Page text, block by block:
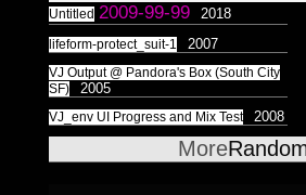
Untitled 2009-99-99 2018
lifeform-protect_suit-1 2007
VJ Output @ Pandora's Box (South City
SF)
2005
VJ_env UI Progress and Mix Test 2008
More